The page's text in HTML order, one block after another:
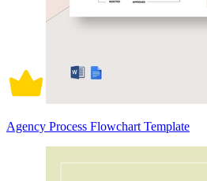
Agency Process Flowchart Template